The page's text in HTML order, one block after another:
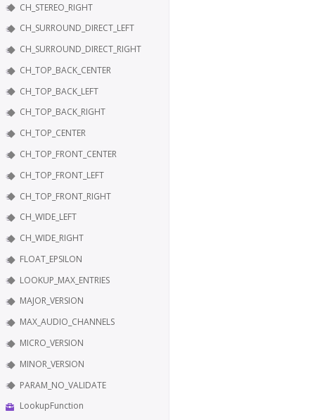
CH_STEREO_RIGHT
CH_SURROUND_DIRECT_LEFT
CH_SURROUND_DIRECT_RIGHT
CH_TOP_BACK_CENTER
CH_TOP_BACK_LEFT
CH_TOP_BACK_RIGHT
CH_TOP_CENTER
CH_TOP_FRONT_CENTER
CH_TOP_FRONT_LEFT
CH_TOP_FRONT_RIGHT
CH_WIDE_LEFT
CH_WIDE_RIGHT
FLOAT_EPSILON
LOOKUP_MAX_ENTRIES
MAJOR_VERSION
MAX_AUDIO_CHANNELS
MICRO_VERSION
MINOR_VERSION
PARAM_NO_VALIDATE
LookupFunction